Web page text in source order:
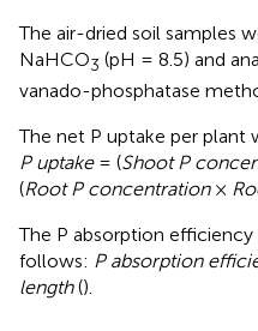
The air-dried soil samples
NaHCO3 (pH = 8.5) and
vanado-phosphatase
The net P uptake per plant
P uptake= (Shoot P
(Root P concentration×
The P absorption
follows: P absorption
length().